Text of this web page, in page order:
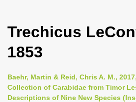
g
n
a
Trechicus
1853
Baehr, Martin & Reid, Chris A. M.,
Collection of Carabidae from Timor
Descriptions of Nine New Species